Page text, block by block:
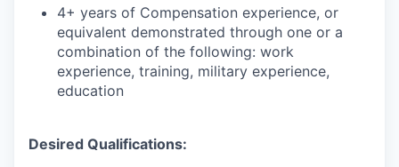
4+ years of Compensation experience, or
equivalent demonstrated through one or a
combination of the following: work
experience, training, military experience,
education
Desired Qualifications: